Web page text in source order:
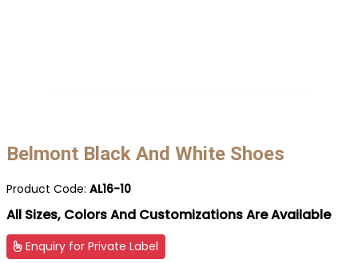
Belmont Black And White Shoes
Product Code: AL16-10
All Sizes, Colors And Customizations Are Available
Enquiry for Private Label